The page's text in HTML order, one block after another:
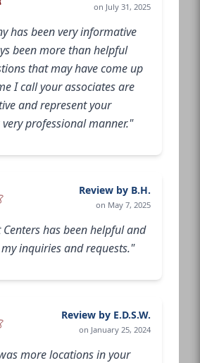
on July 31, 2025
has been very informative
been more than helpful
that may have come up
I call your associates are
and represent your
professional manner."
Review by B.H.
on May 7, 2025
Centers has been helpful and
inquiries and requests."
Review by E.D.S.W.
on January 25, 2024
more locations in your